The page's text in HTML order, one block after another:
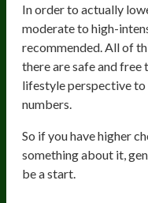
In order to actually
moderate to high-
recommended. All of
there are safe and
lifestyle perspective
numbers.
So if you have higher
something about it,
be a start.